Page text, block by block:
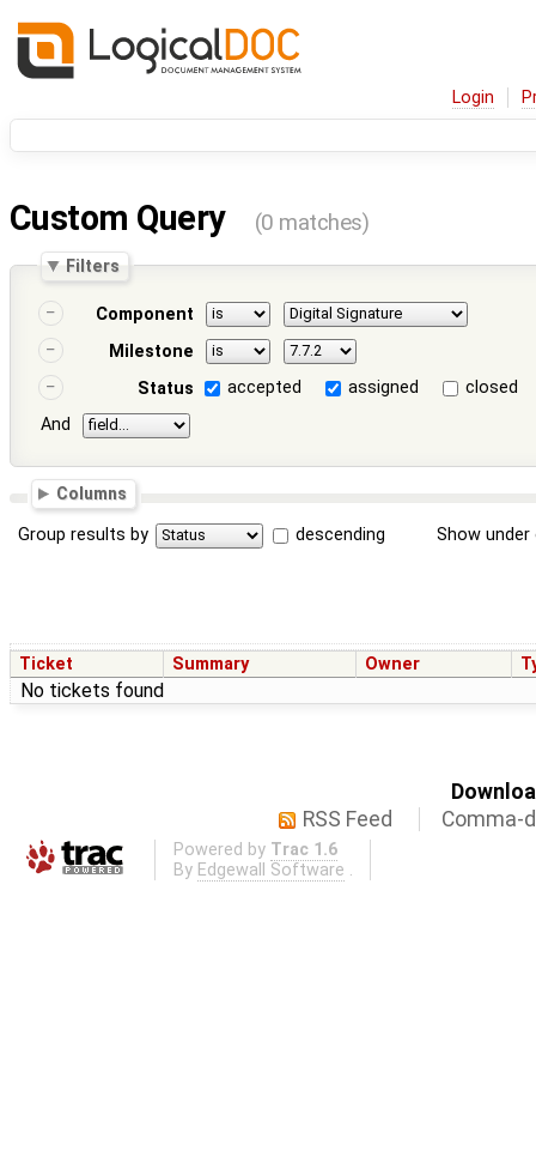
Login
Custom Query (0 matches)
Filters
Component
Milestone
Status
accepted assigned
closed
And
Columns
Group results by descending Show
Ticket Summary Owner
No tickets found
RSS Feed
Comma-
Powered by Trac 1.6
By Edgewall Software .